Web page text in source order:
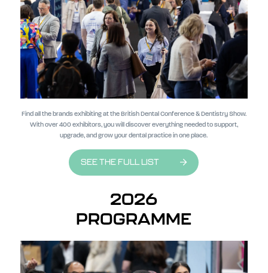
Find all the brands exhibiting at the British Dental Conference & Dentistry Show.
With over 400 exhibitors, you will discover everything needed to support,
upgrade, and grow your dental practice in one place.
SEE THE FULL LIST
2026
PROGRAMME